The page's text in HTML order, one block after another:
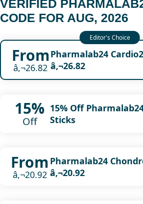
VERIFIED
CODE FOR AUG, 2026
From
â‚¬26.82
Pharmalab24
â‚¬26.82
15%
Off
15% Off
Sticks
From
â‚¬20.92
Pharmalab24
â‚¬20.92